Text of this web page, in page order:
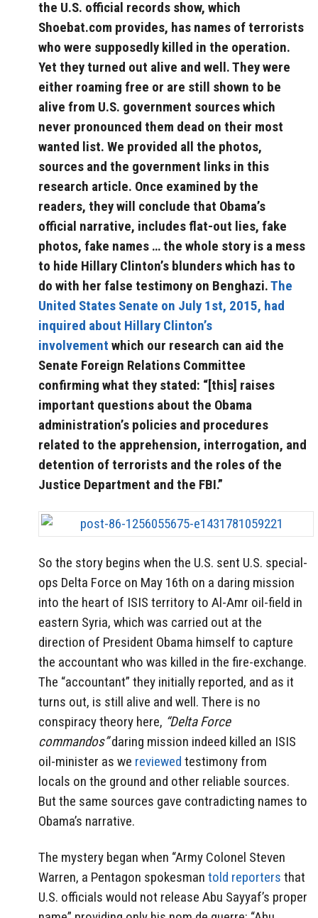
the U.S. official records show, which
Shoebat.com provides, has names of terrorists
who were supposedly killed in the operation.
Yet they turned out alive and well. They were
either roaming free or are still shown to be
alive from U.S. government sources which
never pronounced them dead on their most
wanted list. We provided all the photos,
sources and the government links in this
research article. Once examined by the
readers, they will conclude that Obama’s
official narrative, includes flat-out lies, fake
photos, fake names … the whole story is a mess
to hide Hillary Clinton’s blunders which has to
do with her false testimony on Benghazi.The
United States Senate on July 1st, 2015, had
inquired about Hillary Clinton’s
involvement which our research can aid the
Senate Foreign Relations Committee
confirming what they stated: “[this] raises
important questions about the Obama
administration’s policies and procedures
related to the apprehension, interrogation, and
detention of terrorists and the roles of the
Justice Department and the FBI.”
So the story begins when the U.S. sent U.S. special-
ops Delta Force on May 16th on a daring mission
into the heart of ISIS territory to Al-Amr oil-field in
eastern Syria, which was carried out at the
direction of President Obama himself to capture
the accountant who was killed in the fire-exchange.
The “accountant” they initially reported, and as it
turns out, is still alive and well. There is no
conspiracy theory here, “Delta Force
commandos”daring mission indeed killed an ISIS
oil-minister as we reviewed testimony from
locals on the ground and other reliable sources.
But the same sources gave contradicting names to
Obama’s narrative.
The mystery began when “Army Colonel Steven
Warren, a Pentagon spokesman told reporters that
U.S. officials would not release Abu Sayyaf’s proper